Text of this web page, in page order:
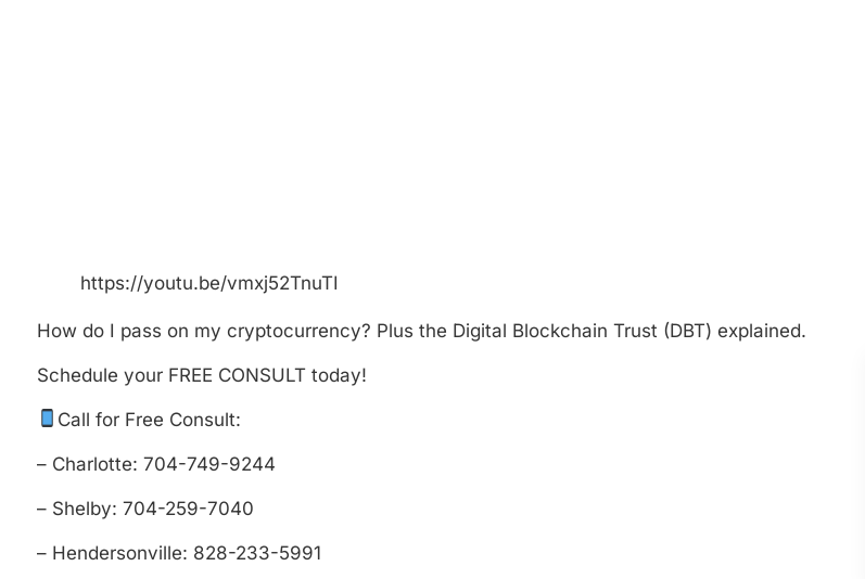
https://youtu.be/vmxj52TnuTI
How do I pass on my cryptocurrency? Plus the Digital Blockchain Trust (DBT) explained.
Schedule your FREE CONSULT today!
Call for Free Consult:
– Charlotte: 704-749-9244
– Shelby: 704-259-7040
– Hendersonville: 828-233-5991